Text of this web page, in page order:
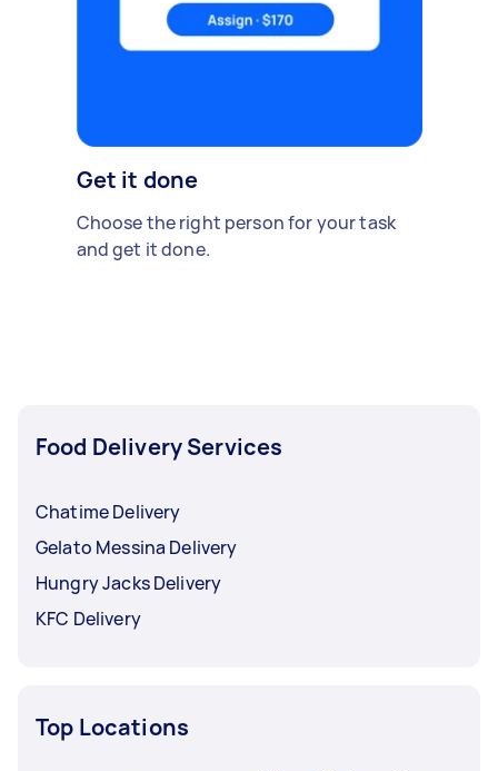
Get it done
Choose the right person for your task
and get it done.
Food Delivery Services
Chatime Delivery
Gelato Messina Delivery
Hungry Jacks Delivery
KFC Delivery
Top Locations